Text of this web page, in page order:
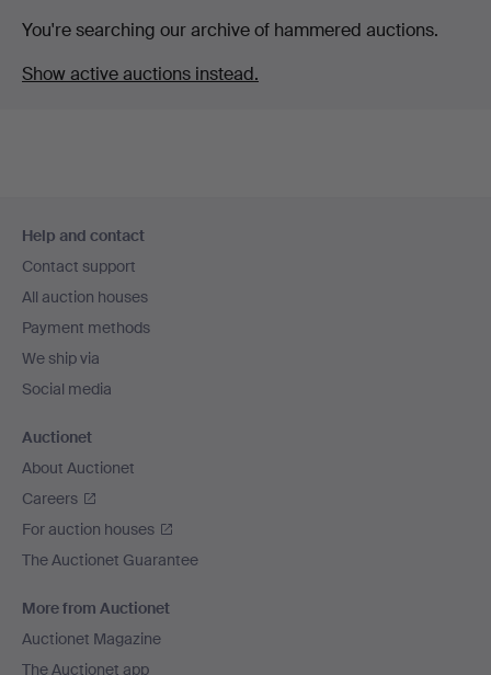
You're searching our archive of hammered auctions.
Show active auctions instead.
navigation
Help and contact
Contact support
All auction houses
Payment methods
We ship via
Social media
Auctionet
About Auctionet
Careers
For auction houses
The Auctionet Guarantee
More from Auctionet
Auctionet Magazine
The Auctionet app